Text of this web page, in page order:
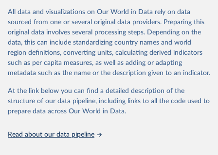
Retrieved on
May 12, 2026
Retrieved from
https://databrowser.uis.unesco.org/resourc
es/bulk
Citation
This is the citation of the original data obtained from the source,
prior to any processing or adaptation by Our World in Data. To cite
given in Reuse This Work below.
All data and visualizations on Our World in Data rely on data
sourced from one or several original data providers. Preparing this
original data involves several processing steps. Depending on the
data, this can include standardizing country names and world
region definitions, converting units, calculating derived indicators
such as per capita measures, as well as adding or adapting
metadata such as the name or the description given to an indicator.
At the link below you can find a detailed description of the
structure of our data pipeline, including links to all the code used to
prepare data across Our World in Data.
Read about our data pipeline